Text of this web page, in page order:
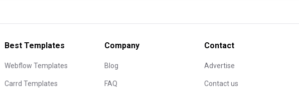
Best Templates
Webflow Templates
Carrd Templates
Company
Blog
FAQ
Contact
Advertise
Contact us